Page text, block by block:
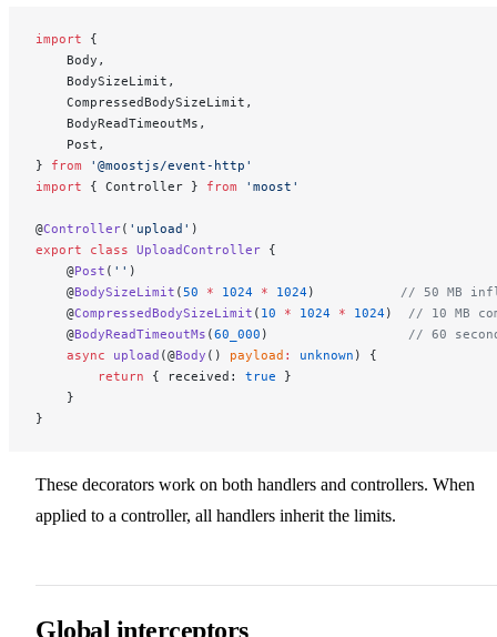
import {
    Body,
    BodySizeLimit,
    CompressedBodySizeLimit,
    BodyReadTimeoutMs,
    Post,
} from '@moostjs/event-http'
import { Controller } from 'moost'
@Controller( 'upload' )
export class UploadController {
    @
Post ( '' )
    @
BodySizeLimit ( 50 * 1024 * 1024) // 50 MB
    @
CompressedBodySizeLimit ( 10 * 1024 * 1024) // 10 MB
    @
BodyReadTimeoutMs (60_000 ) // 60
    async
upload (@Body () payload : unknown ) {
        return
{ received: true }
    }
}
These decorators work on both handlers and controllers. When
applied to a controller, all handlers inherit the limits.
Global interceptors